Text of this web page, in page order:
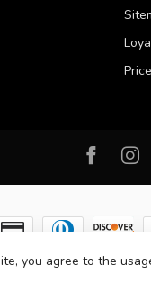
Supply - Powered by
you agree to the